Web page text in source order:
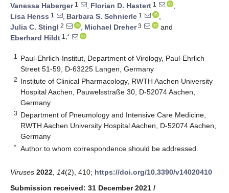
Vanessa Haberger1 , Florian D. Hastert 1
,
Lisa Henss 1 , Barbara S. Schnierle 1
,
Julia C. Stingl 2 , Michael Dreher3
and
Eberhard Hildt 1,*
1
Paul-Ehrlich-Institut, Department of Virology, Paul-Ehrlich
Street 51-59, D-63225 Langen, Germany
2 Institute of Clinical Pharmacology, RWTH Aachen University
Hospital Aachen, Pauwelsstraße 30, D-52074 Aachen,
Germany
3 Department of Pneumology and Intensive Care Medicine,
RWTH Aachen University Hospital Aachen, D-52074 Aachen,
Germany
* Author to whom correspondence should be addressed.
Viruses 2022 14(2), 410; https://doi.org/10.3390/v14020410
Submission received: 31 December 2021 /